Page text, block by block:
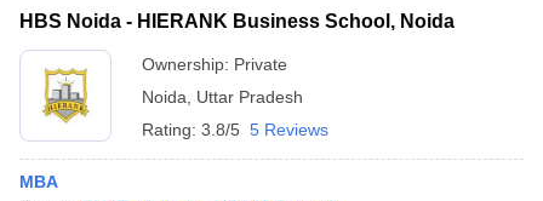
HBS Noida - HIERANK Business School, Noida
Ownership: Private
Noida
Uttar Pradesh
Rating: 3.8/5 5 Reviews
MBA